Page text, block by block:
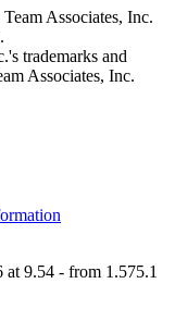
Associates, Inc.
trademarks and
Associates, Inc.
9.54 - from 1.575.1